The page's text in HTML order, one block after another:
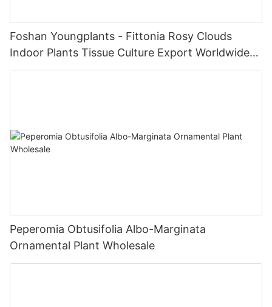
Foshan Youngplants - Fittonia Rosy Clouds
Indoor Plants Tissue Culture Export Worldwide
Fittonia
Peperomia Obtusifolia Albo-Marginata
Ornamental Plant Wholesale